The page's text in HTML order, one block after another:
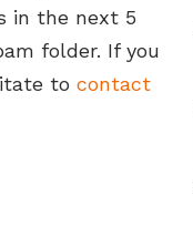
in the next 5
folder. If you
to contact